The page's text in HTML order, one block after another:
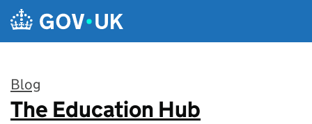
Skip to main content
Blog
:
The Education Hub